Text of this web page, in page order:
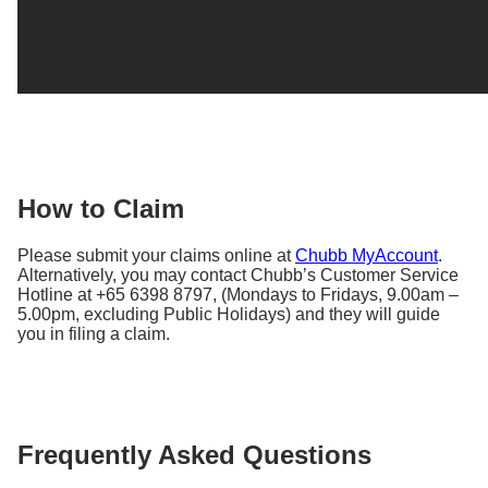
How to Claim
Please submit your claims online atChubb MyAccount.
Alternatively, you may contact Chubb’s Customer Service
Hotline at +65 6398 8797, (Mondays to Fridays, 9.00am –
5.00pm, excluding Public Holidays) and they will guide
you in filing a claim.
Frequently Asked Questions